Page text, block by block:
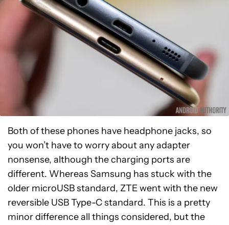
Both of these phones have headphone jacks, so
you won’t have to worry about any adapter
nonsense, although the charging ports are
different. Whereas Samsung has stuck with the
older microUSB standard, ZTE went with the new
reversible USB Type-C standard. This is a pretty
minor difference all things considered, but the